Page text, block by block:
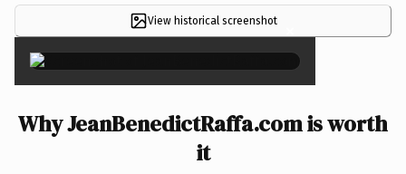
View historical screenshot ×
Why JeanBenedictRaffa.com is worth
it